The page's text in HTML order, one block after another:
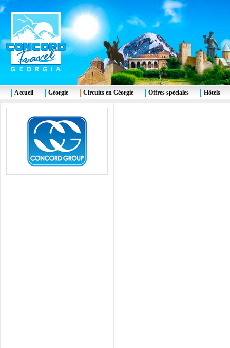
Accueil Géorgie Circuits en Géorgie Offres spéciales Hôtels